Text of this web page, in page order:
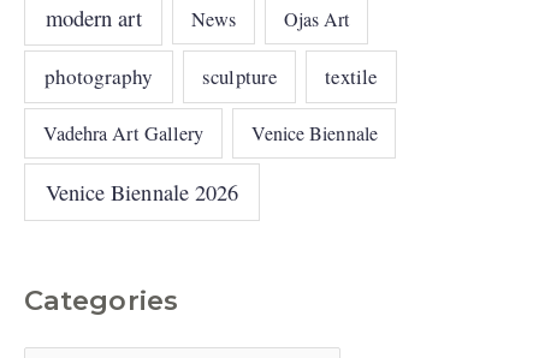
modern art News Ojas Art
photography sculpture textile
Vadehra Art Gallery Venice Biennale
Venice Biennale 2026
Categories